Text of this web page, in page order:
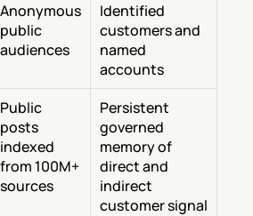
Anonymous
public
audiences
Identified
customers and
named
accounts
Public
posts
indexed
from 100M+
sources
Persistent
governed
memory of
direct and
indirect
customer signal